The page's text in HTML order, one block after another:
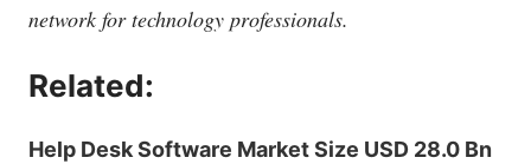
network for technology professionals.
Related:
Help Desk Software Market Size USD 28.0 Bn